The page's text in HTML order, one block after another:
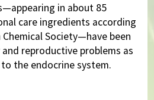
in about 85
care ingredients according
Society—have been
reproductive problems as
the endocrine system.